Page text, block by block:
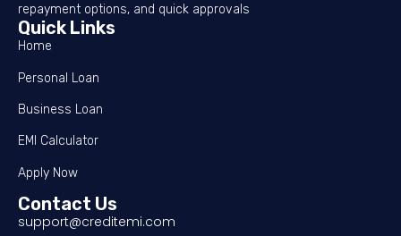
repayment options, and quick approvals
Quick Links
Home
Personal Loan
Business Loan
EMI Calculator
Apply Now
Contact Us
support@creditemi.com